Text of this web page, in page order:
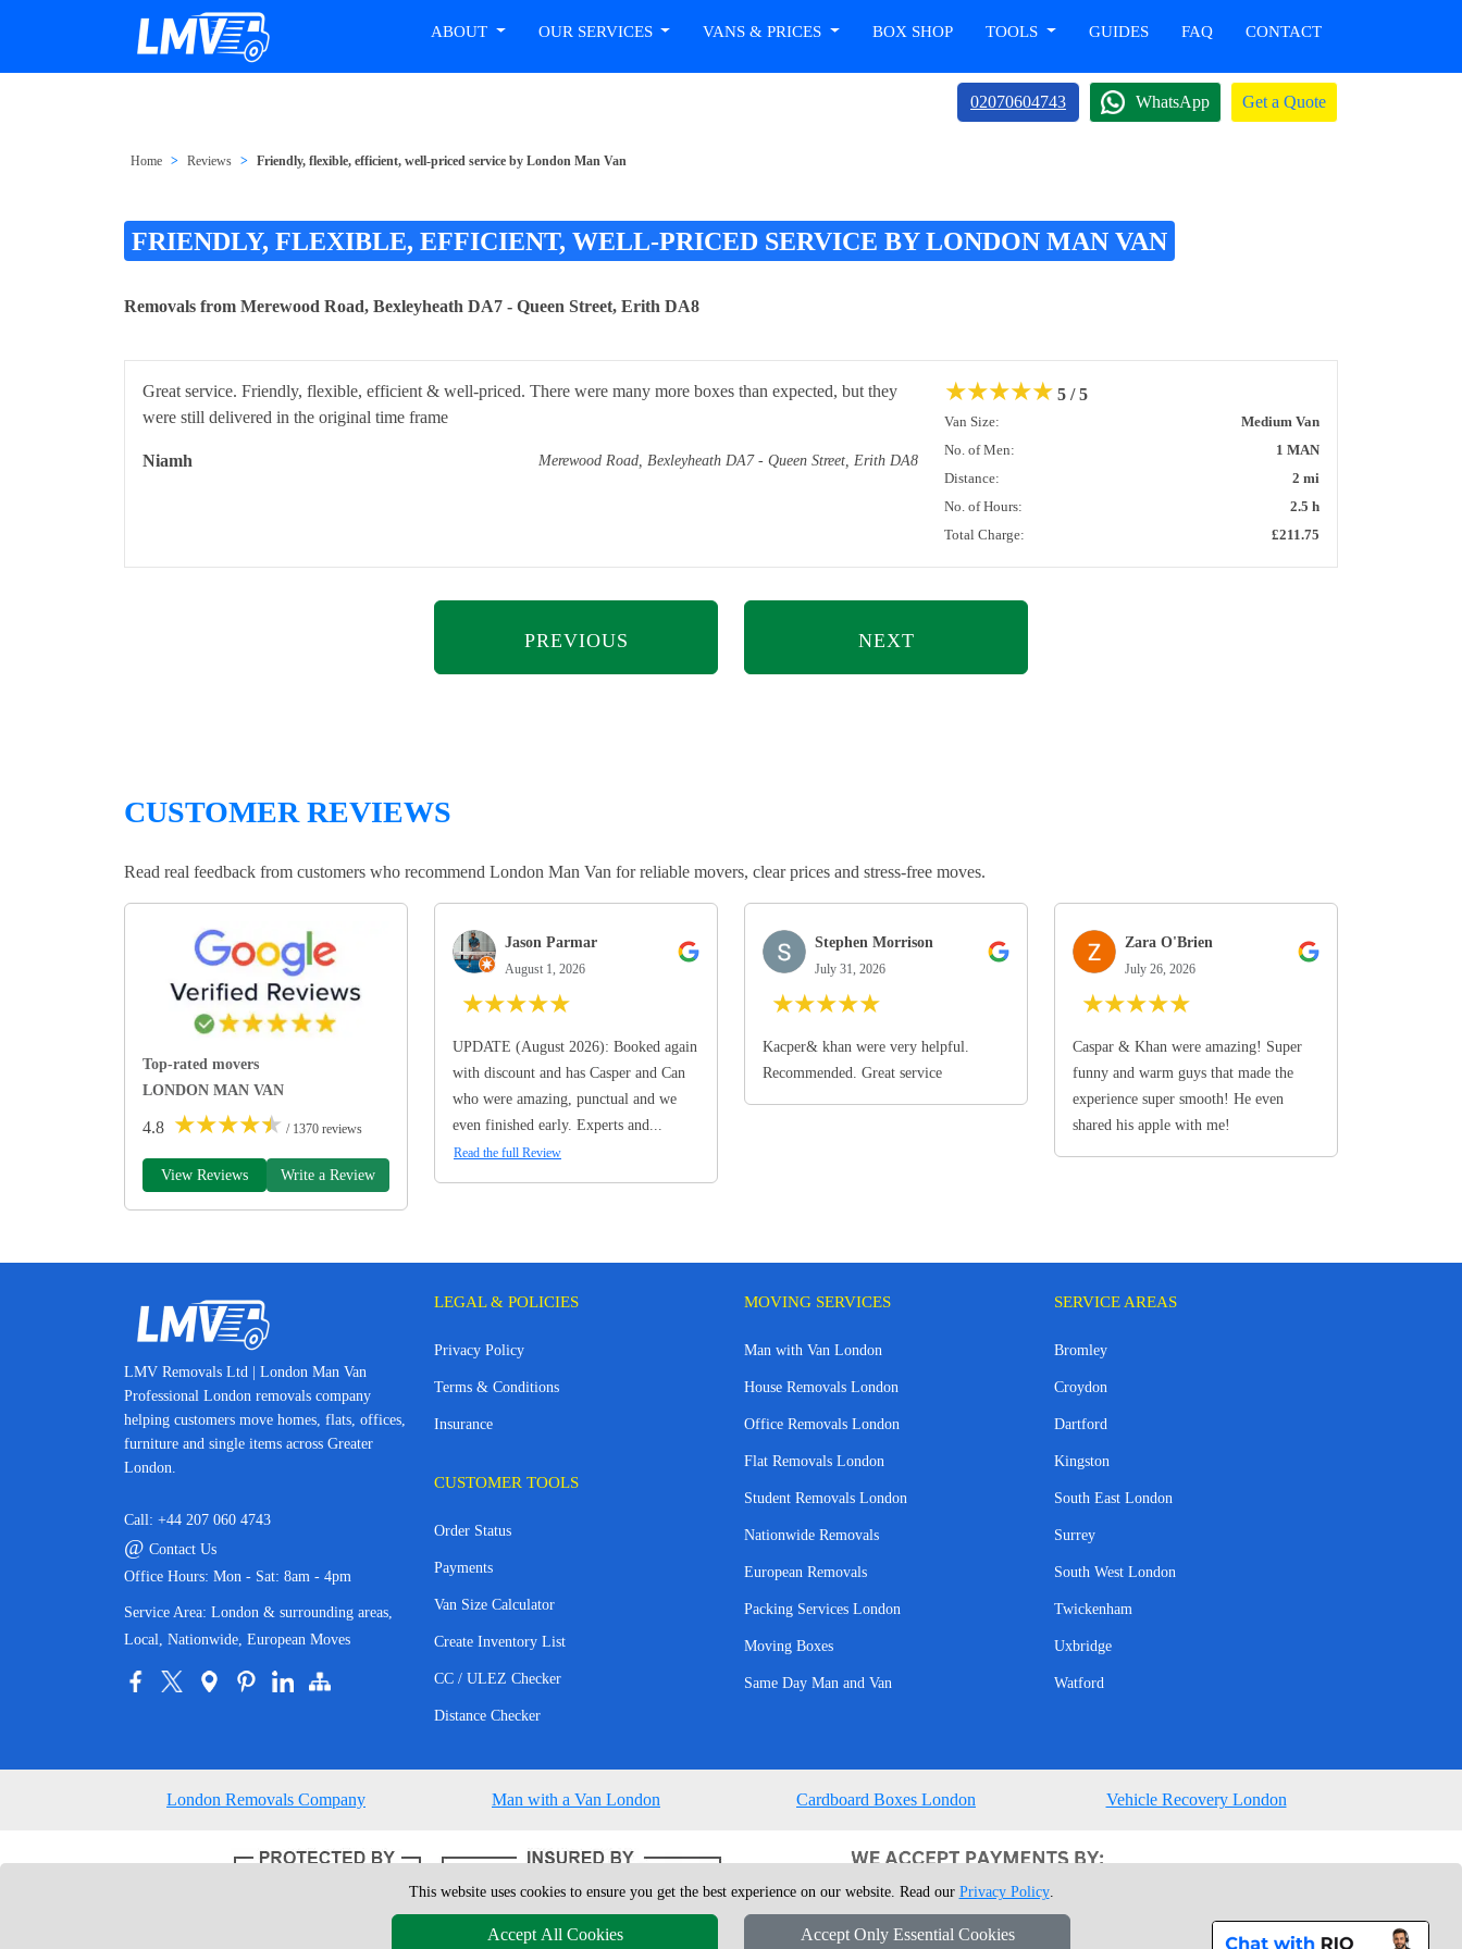
ABOUT OUR SERVICES VANS & PRICES BOX SHOP TOOLS GUIDES FAQ CONTACT
02070604743 WhatsApp Get a Quote
Home Reviews Friendly, flexible, efficient, well-priced service by London Man Van
FRIENDLY, FLEXIBLE, EFFICIENT, WELL-PRICED SERVICE BY LONDON MAN VAN
Removals from Merewood Road, Bexleyheath DA7 - Queen Street, Erith DA8
Great service. Friendly, flexible, efficient & well-priced. There were many more boxes than expected, but they
were still delivered in the original time frame
Niamh Merewood Road, Bexleyheath DA7 - Queen Street, Erith DA8
★★★★★ 5 / 5
Van Size:
Medium Van
No. of Men:
1 MAN
Distance:
2 mi
No. of Hours:
2.5 h
Total Charge:
£211.75
PREVIOUS NEXT
CUSTOMER REVIEWS
Read real feedback from customers who recommend London Man Van for reliable movers, clear prices and stress-free moves.
Top-rated movers
LONDON MAN VAN
4.8 ★★★★★ / 1370 reviews
View Reviews Write a Review
Jason Parmar
August 1, 2026
★★★★★
UPDATE (August 2026): Booked again
with discount and has Casper and Can
who were amazing, punctual and we
even finished early. Experts and...
Read the full Review
Stephen Morrison
July 31, 2026
★★★★★
Kacper& khan were very helpful.
Recommended. Great service
Zara O'Brien
July 26, 2026
★★★★★
Caspar & Khan were amazing! Super
funny and warm guys that made the
experience super smooth! He even
shared his apple with me!
LMV Removals Ltd | London Man Van
Professional London removals company
helping customers move homes, flats, offices,
furniture and single items across Greater
London.
Call: +44 207 060 4743
@ Contact Us
Office Hours: Mon - Sat: 8am - 4pm
Service Area: London & surrounding areas,
Local, Nationwide, European Moves
LEGAL & POLICIES
Privacy Policy
Terms & Conditions
Insurance
CUSTOMER TOOLS
Order Status
Payments
Van Size Calculator
Create Inventory List
CC / ULEZ Checker
Distance Checker
MOVING SERVICES
Man with Van London
House Removals London
Office Removals London
Flat Removals London
Student Removals London
Nationwide Removals
European Removals
Packing Services London
Moving Boxes
Same Day Man and Van
SERVICE AREAS
Bromley
Croydon
Dartford
Kingston
South East London
Surrey
South West London
Twickenham
Uxbridge
Watford
London Removals Company Man with a Van London Cardboard Boxes London Vehicle Recovery London
Copyright © 2004 - 2026 London Man Van T/A LMV Removals Ltd | 20-22 Wenlock Road, N1 7GU London, UK
This website uses cookies to ensure you get the best experience on our website. Read our Privacy Policy.
Accept All Cookies Accept Only Essential Cookies